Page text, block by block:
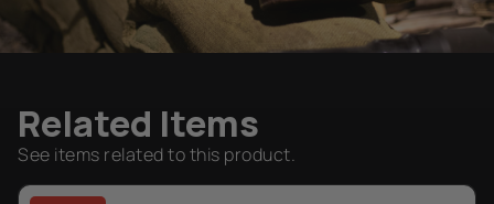
Related Items
See items related to this product.